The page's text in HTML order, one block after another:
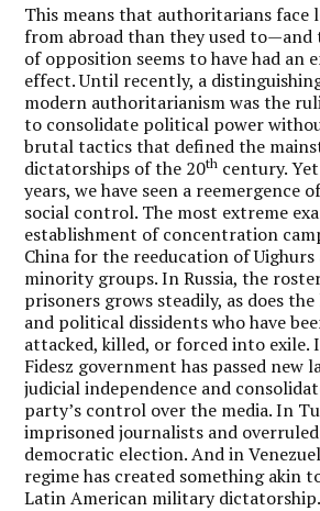
This means that authoritarians face
from abroad than they used
of opposition seems to have had an
effect. Until recently, a
modern authoritarianism was the
to consolidate political power
brutal tactics that defined the
dictatorships of the 20th century.
years, we have seen a reemergence
social control. The most extreme
establishment of concentration
China for the reeducation of
minority groups. In Russia, the
prisoners grows steadily, as does
and political dissidents who have
attacked, killed, or forced into exile.
Fidesz government has passed new
judicial independence and
party’s control over the media. In
imprisoned journalists and
democratic election. And in
regime has created something akin
Latin American military dictatorship.